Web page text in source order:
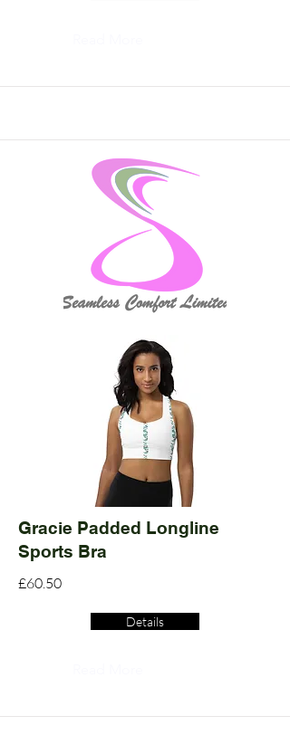
Gracie Padded Longline
Sports Bra
£60.50
Details